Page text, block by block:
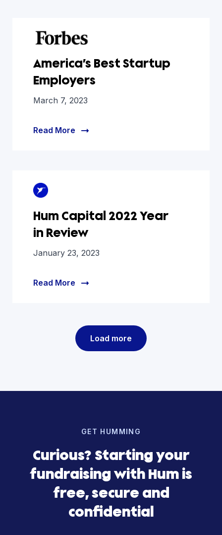
America’s Best Startup
Employers
March 7, 2023
Read More
Hum Capital 2022 Year
in Review
January 23, 2023
Read More
Load more
GET HUMMING
Curious? Starting your
fundraising with Hum is
free, secure and
confidential